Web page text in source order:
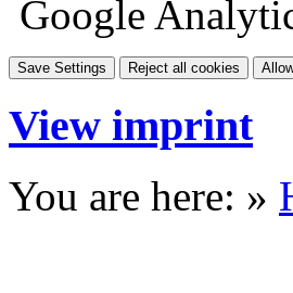
Google
Save Settings Reject all cookies
View imprint
You are here: »